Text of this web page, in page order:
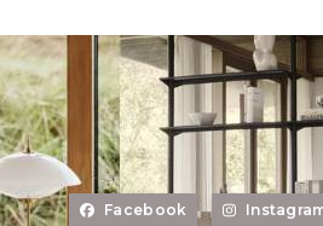
Facebook